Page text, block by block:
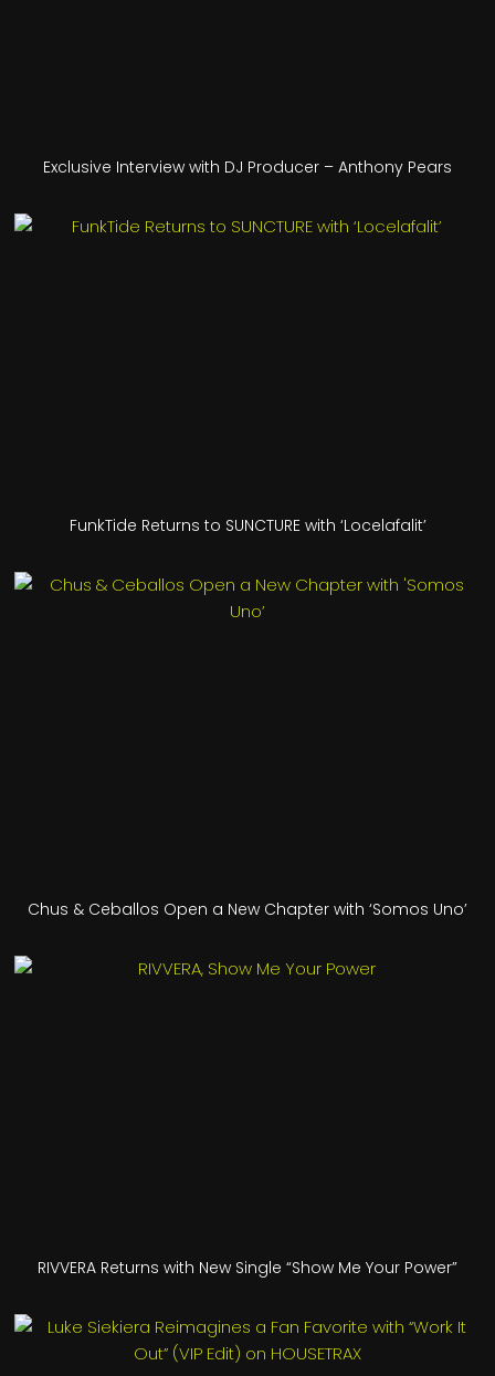
Exclusive Interview with DJ Producer – Anthony Pears
FunkTide Returns to SUNCTURE with ‘Locelafalit’
Chus & Ceballos Open a New Chapter with ‘Somos Uno’
RIVVERA Returns with New Single “Show Me Your Power”